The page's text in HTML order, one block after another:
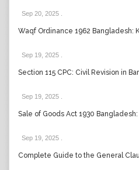
Sep 20, 2025
Waqf Ordinance 1962 Bangladesh:
Sep 19, 2025
Section 115 CPC: Civil Revision in
Sep 19, 2025
Sale of Goods Act 1930
Sep 19, 2025
Complete Guide to the General